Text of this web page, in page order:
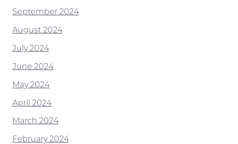
September 2024
August 2024
July 2024
June 2024
May 2024
April 2024
March 2024
February 2024